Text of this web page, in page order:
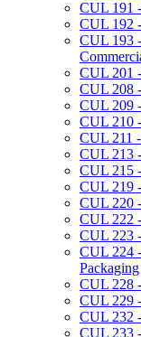
CUL 191
CUL 192
CUL 193
CUL 201
CUL 208
CUL 209
CUL 210
CUL 211
CUL 213
CUL 215
CUL 219
CUL 220
CUL 222
CUL 223
CUL 224
Packaging
CUL 228
CUL 229
CUL 232
CUL 233